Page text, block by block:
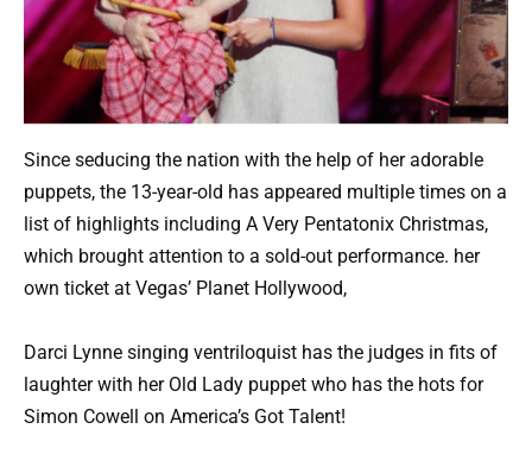
Since seducing the nation with the help of her adorable
puppets, the 13-year-old has appeared multiple times on a
list of highlights including A Very Pentatonix Christmas,
which brought attention to a sold-out performance. her
own ticket at Vegas’ Planet Hollywood,
Darci Lynne singing ventriloquist has the judges in fits of
laughter with her Old Lady puppet who has the hots for
Simon Cowell on America’s Got Talent!